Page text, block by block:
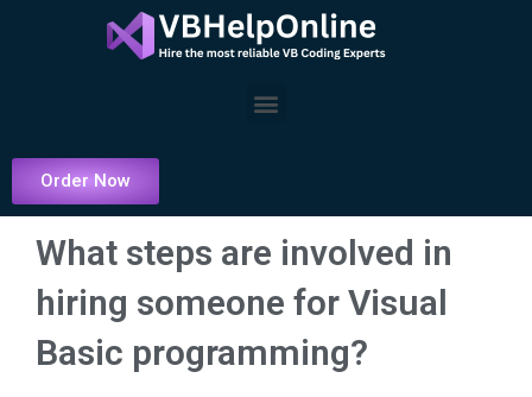
Menu
Order Now
What steps are involved in
hiring someone for Visual
Basic programming?